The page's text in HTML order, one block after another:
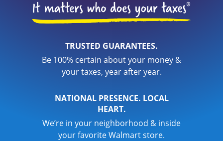
TRUSTED GUARANTEES.
Be 100% certain about your money &
your taxes, year after year.
NATIONAL PRESENCE. LOCAL
HEART.
We’re in your neighborhood & inside
your favorite Walmart store.